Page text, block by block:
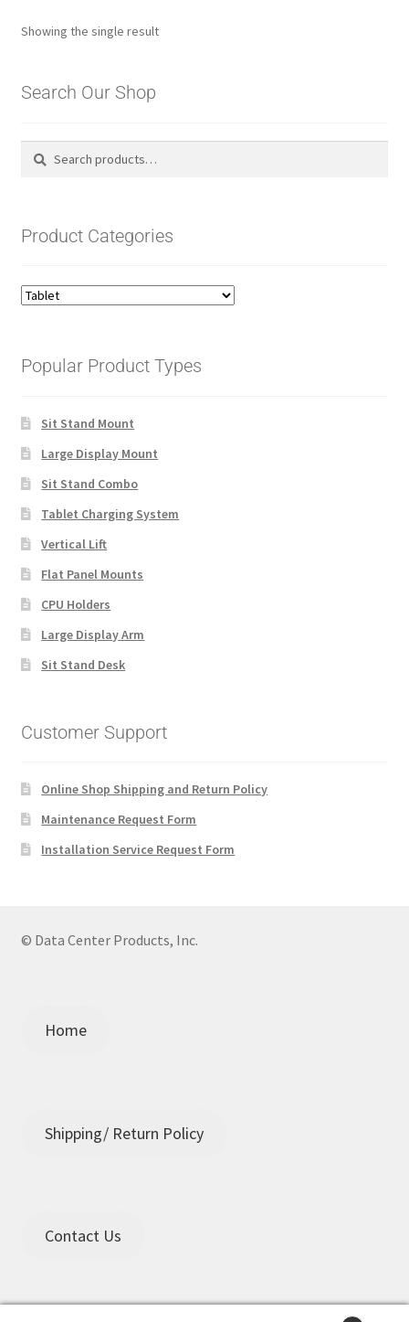
Showing the single result
Search Our Shop
Search
Search
Product Categories
Popular Product Types
Sit Stand Mount
Large Display Mount
Sit Stand Combo
Tablet Charging System
Vertical Lift
Flat Panel Mounts
CPU Holders
Large Display Arm
Sit Stand Desk
Customer Support
Online Shop Shipping and Return Policy
Maintenance Request Form
Installation Service Request Form
© Data Center Products, Inc.
Home
Shipping/ Return Policy
Contact Us